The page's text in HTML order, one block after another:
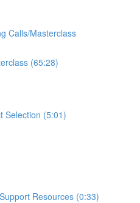
Calls/Masterclass
(65:28)
Selection (5:01)
Resources (0:33)